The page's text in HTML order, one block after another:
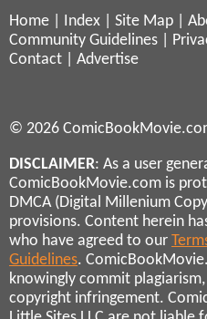
Home Index Site Map
Community Guidelines
Contact
Advertise
© 2026
DISCLAIMER: As a user
ComicBookMovie.com is
DMCA (Digital Millenium
provisions. Content herein
who have agreed to our
Guidelines.
knowingly commit
copyright infringement.